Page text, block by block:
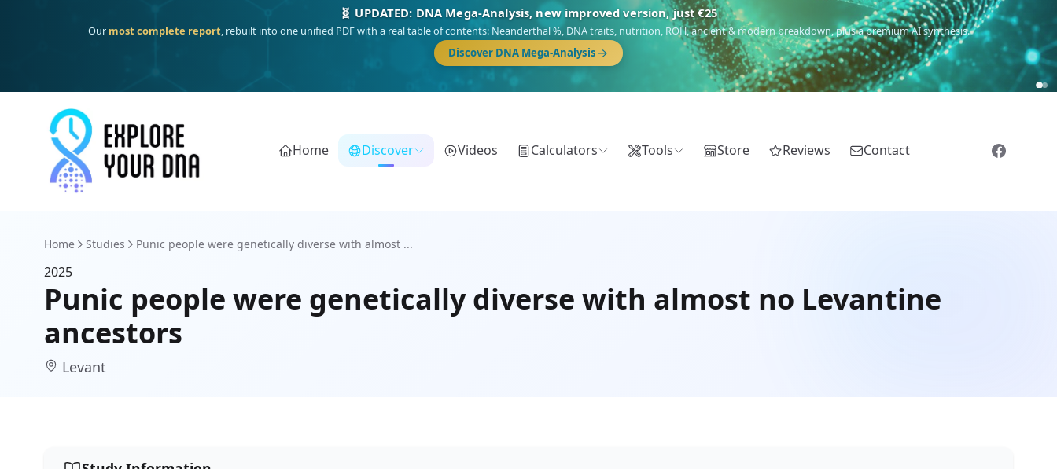
🧬 UPDATED: DNA Mega-Analysis, new improved version, just €25
Our most complete report, rebuilt into one unified PDF with a real table of contents: Neanderthal %, DNA traits, nutrition, ROH, ancient & modern breakdown, plus a premium AI synthesis.
Discover DNA Mega-Analysis
Home Discover Videos Calculators Tools Store Reviews Contact
Home Studies Punic people were genetically diverse with almost ...
2025
Punic people were genetically diverse with almost no Levantine
ancestors
Levant